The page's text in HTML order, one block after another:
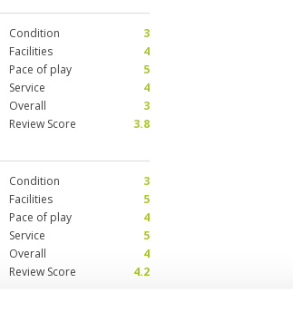
Condition
3
Facilities
4
Pace of play
5
Service
4
Overall
3
Review Score
3.8
Condition
3
Facilities
5
Pace of play
4
Service
5
Overall
4
Review Score
4.2